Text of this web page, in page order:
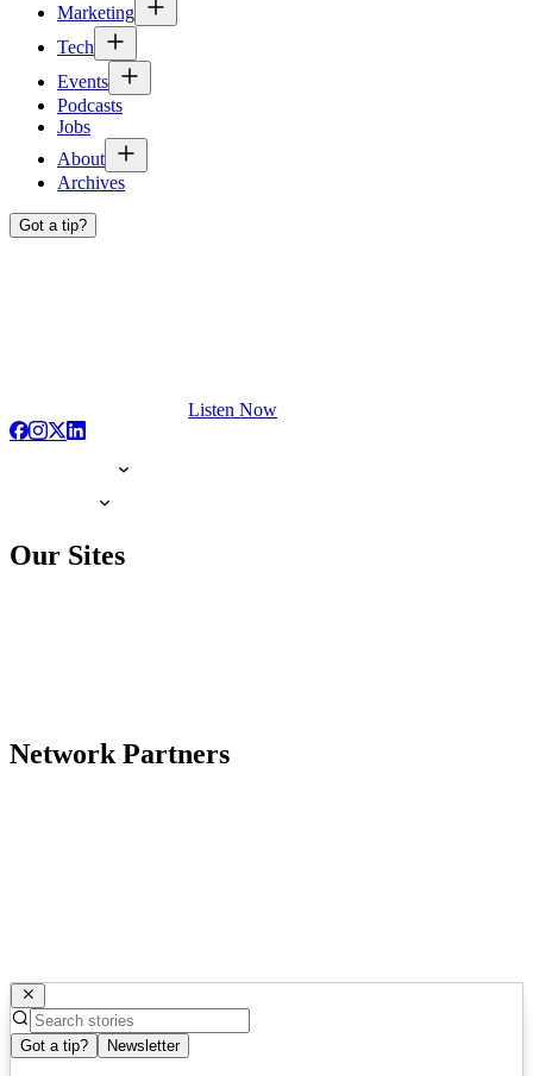
Marketing
Tech
Events
Podcasts
Jobs
About
Archives
Got a tip?
Listen Now
Our Sites
Network Partners
Got a tip? Newsletter